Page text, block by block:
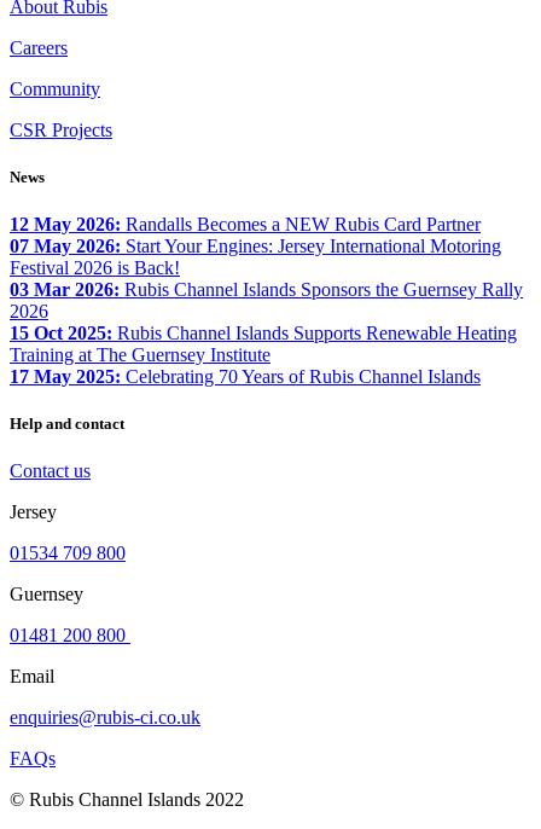
About Rubis
Careers
Community
CSR Projects
News
12 May 2026: Randalls Becomes a NEW Rubis Card Partner
07 May 2026: Start Your Engines: Jersey International Motoring
Festival 2026 is Back!
03 Mar 2026: Rubis Channel Islands Sponsors the Guernsey Rally
2026
15 Oct 2025: Rubis Channel Islands Supports Renewable Heating
Training at The Guernsey Institute
17 May 2025: Celebrating 70 Years of Rubis Channel Islands
Help and contact
Contact us
Jersey
01534 709 800
Guernsey
01481 200 800
Email
enquiries@rubis-ci.co.uk
FAQs
© Rubis Channel Islands 2022